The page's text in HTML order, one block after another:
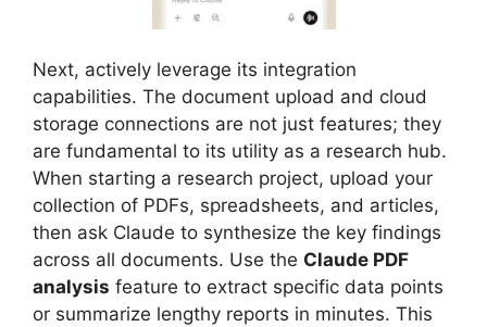
Next, actively leverage its integration
capabilities. The document upload and cloud
storage connections are not just features; they
are fundamental to its utility as a research hub.
When starting a research project, upload your
collection of PDFs, spreadsheets, and articles,
then ask Claude to synthesize the key findings
across all documents. Use the Claude PDF
analysis feature to extract specific data points
or summarize lengthy reports in minutes. This